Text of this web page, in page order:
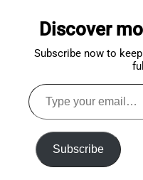
Discover
Subscribe now to
Type
your
email…
Subscribe